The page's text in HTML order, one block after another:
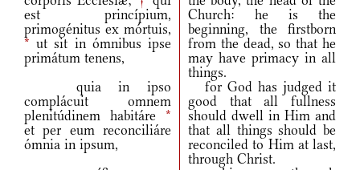
est princípium,
primogénitus ex mórtuis,
* ut sit in ómnibus ipse
primátum tenens,
Church: he is the
beginning, the firstborn
from the dead, so that he
may have primacy in all
things.
quia in ipso
complácuit omnem
plenitúdinem habitáre *
et per eum reconciliáre
ómnia in ipsum,
for God has judged it
good that all fullness
should dwell in Him and
that all things should be
reconciled to Him at last,
through Christ.